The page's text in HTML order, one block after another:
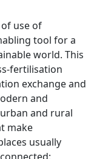
use of
tool for a
world. This
fertilisation
exchange and
and
and rural
make
usually